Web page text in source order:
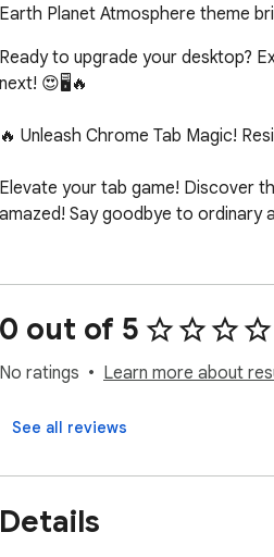
Earth Planet Atmosphere theme
Ready to upgrade your desktop?
next! 😍🖥️🔥
🔥 Unleash Chrome Tab Magic!
Elevate your tab game! Discover
amazed! Say goodbye to ordinary
0 out of 5
No ratings Learn more about
See all reviews
Details